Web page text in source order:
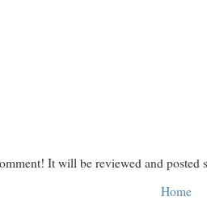
It will be reviewed and posted
Home